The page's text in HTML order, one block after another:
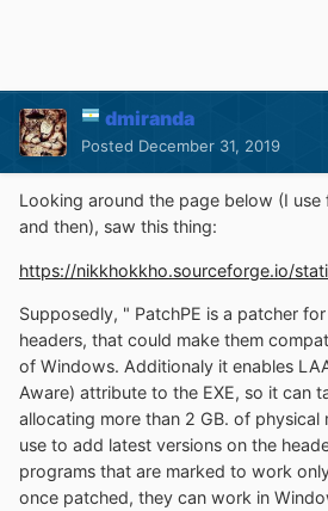
dmiranda
Posted December 31, 2019
Looking around the page below (I
and then), saw this thing:
https://nikkhokkho.sourceforge.io/
Supposedly, " PatchPE is a patcher
headers, that could make them
of Windows. Additionaly it enables
Aware) attribute to the EXE, so it can
allocating more than 2 GB. of physical
use to add latest versions on the
programs that are marked to work
once patched, they can work in